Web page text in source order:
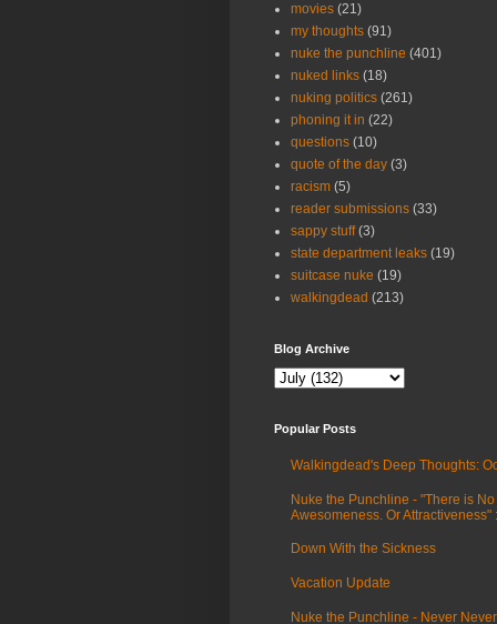
movies (21)
my thoughts (91)
nuke the punchline (401)
nuked links (18)
nuking politics (261)
phoning it in (22)
questions (10)
quote of the day (3)
racism (5)
reader submissions (33)
sappy stuff (3)
state department leaks (19)
suitcase nuke (19)
walkingdead (213)
Blog Archive
Popular Posts
Walkingdead's Deep Thoughts:
Nuke the Punchline - "There is
Awesomeness. Or Attractiveness"
Down With the Sickness
Vacation Update
Nuke the Punchline - Never